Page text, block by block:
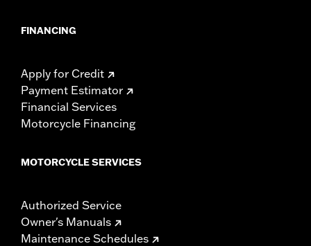
FINANCING
Apply for Credit
Payment Estimator
Financial Services
Motorcycle Financing
MOTORCYCLE SERVICES
Authorized Service
Owner's Manuals
Maintenance Schedules